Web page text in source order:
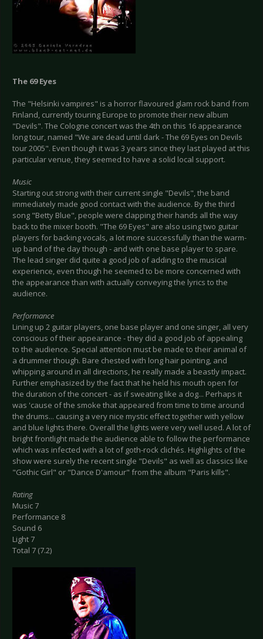
The 69 Eyes
The "Helsinki vampires" is a horror flavoured glam rock band from
Finland, currently touring Europe to promote their new album
"Devils". The Cologne concert was the 4th on this 16 appearance
long tour, named "We are dead until dark - The 69 Eyes on Devils
tour 2005". Even though it was 3 years since they last played at this
particular venue, they seemed to have a solid local support.
Music
Starting out strong with their current single "Devils", the band
immediately made good contact with the audience. By the third
song "Betty Blue", people were clapping their hands all the way
back to the mixer booth. "The 69 Eyes" are also using two guitar
players for backing vocals, a lot more successfully than the warm-
up band of the day though - and with one base player to spare.
The lead singer did quite a good job of adding to the musical
experience, even though he seemed to be more concerned with
the appearance than with actually conveying the lyrics to the
audience.
Performance
Lining up 2 guitar players, one base player and one singer, all very
conscious of their appearance - they did a good job of appealing
to the audience. Special attention must be made to their animal of
a drummer though. Bare chested with long hair pointing, and
whipping around in all directions, he really made a beastly impact.
Further emphasized by the fact that he held his mouth open for
the duration of the concert - as if sweating like a dog... Perhaps it
was 'cause of the smoke that appeared from time to time around
the drums... causing a very nice mystic effect together with yellow
and blue lights there. Overall the lights were very well used. A lot of
bright frontlight made the audience able to follow the performance
which was infected with a lot of goth-rock clichés. Highlights of the
show were surely the recent single "Devils" as well as classics like
"Gothic Girl" or "Dance D'amour" from the album "Paris kills".
Rating
Music 7
Performance 8
Sound 6
Light 7
Total 7 (7.2)